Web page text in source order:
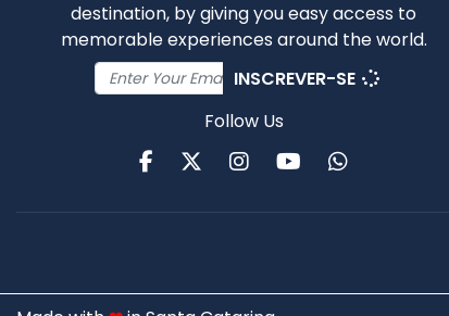
destination, by giving you easy access to
memorable experiences around the world.
INSCREVER-SE
Follow Us
FacebookTwitterInstagram
Youtube
WhatsApp